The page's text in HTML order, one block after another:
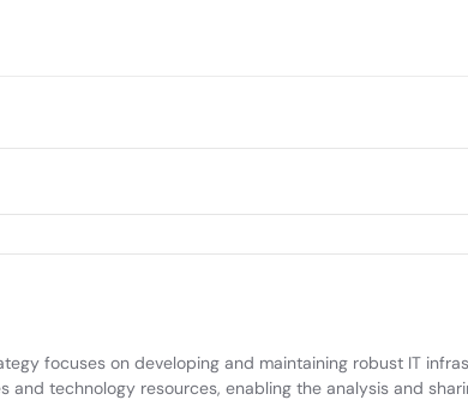
focuses on developing and maintaining robust IT
technology resources, enabling the analysis and